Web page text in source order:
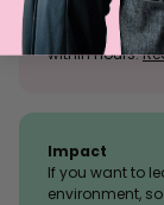
Sold outs,
We
within hours.
Impact
If you want to
environment,